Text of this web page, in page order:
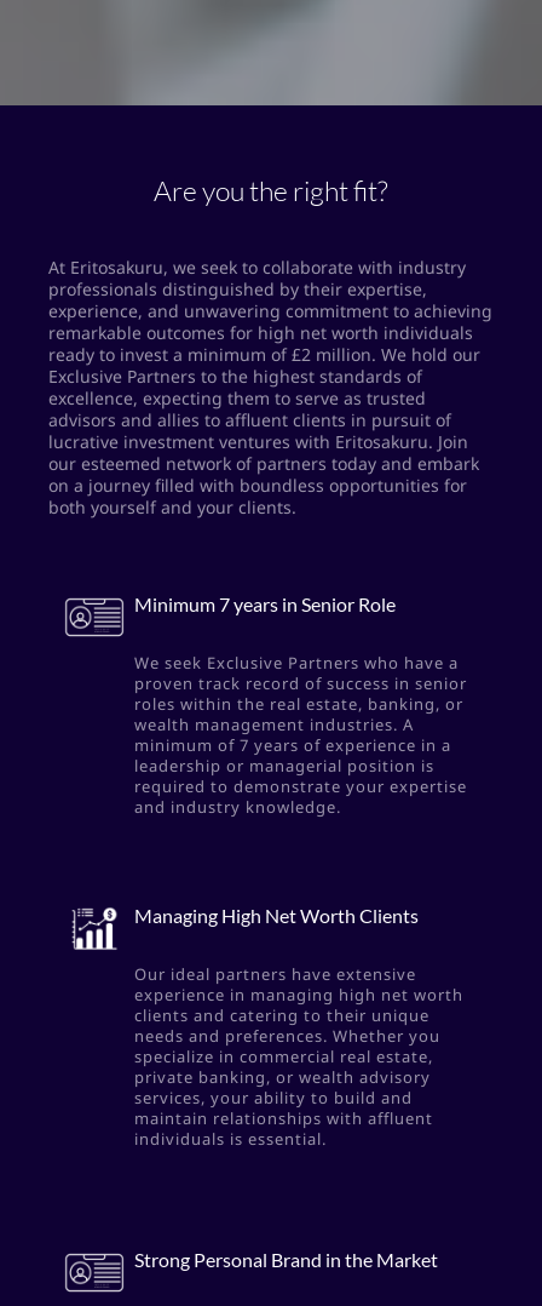
Are you the right fit?
At Eritosakuru, we seek to collaborate with industry
professionals distinguished by their expertise,
experience, and unwavering commitment to achieving
remarkable outcomes for high net worth individuals
ready to invest a minimum of £2 million. We hold our
Exclusive Partners to the highest standards of
excellence, expecting them to serve as trusted
advisors and allies to affluent clients in pursuit of
lucrative investment ventures with Eritosakuru. Join
our esteemed network of partners today and embark
on a journey filled with boundless opportunities for
both yourself and your clients.
Minimum 7 years in Senior Role
We seek Exclusive Partners who have a
proven track record of success in senior
roles within the real estate, banking, or
wealth management industries. A
minimum of 7 years of experience in a
leadership or managerial position is
required to demonstrate your expertise
and industry knowledge.
Managing High Net Worth Clients
Our ideal partners have extensive
experience in managing high net worth
clients and catering to their unique
needs and preferences. Whether you
specialize in commercial real estate,
private banking, or wealth advisory
services, your ability to build and
maintain relationships with affluent
individuals is essential.
Strong Personal Brand in the Market